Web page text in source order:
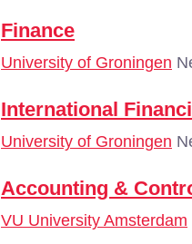
Finance
University of Groningen
International
University of Groningen
Accounting &
VU University Amsterdam